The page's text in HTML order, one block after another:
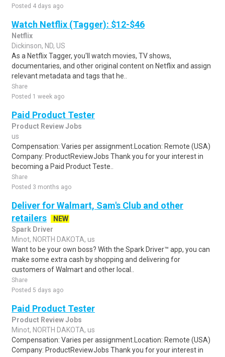
Posted 4 days ago
Watch Netflix (Tagger): $12-$46
Netflix
Dickinson, ND, US
As a Netflix Tagger, you'll watch movies, TV shows,
documentaries, and other original content on Netflix and assign
relevant metadata and tags that he..
Share
Posted 1 week ago
Paid Product Tester
Product Review Jobs
us
Compensation: Varies per assignment.Location: Remote (USA)
Company: ProductReviewJobs Thank you for your interest in
becoming a Paid Product Teste..
Share
Posted 3 months ago
Deliver for Walmart, Sam's Club and other
retailers
NEW
Spark Driver
Minot, NORTH DAKOTA, us
Want to be your own boss? With the Spark Driver™ app, you can
make some extra cash by shopping and delivering for
customers of Walmart and other local..
Share
Posted 5 days ago
Paid Product Tester
Product Review Jobs
Minot, NORTH DAKOTA, us
Compensation: Varies per assignment.Location: Remote (USA)
Company: ProductReviewJobs Thank you for your interest in